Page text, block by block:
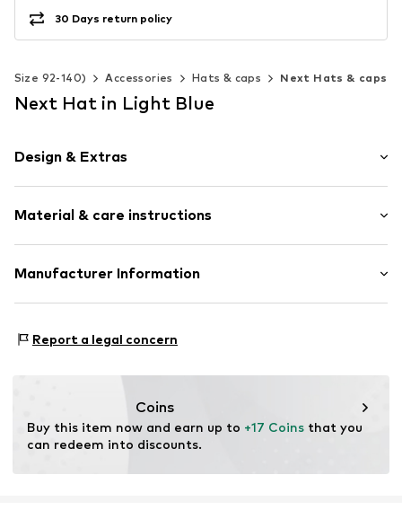
30 Days return policy
(Size 92-140) Accessories Hats & caps Next Hats & caps
Next Hat in Light Blue
Design & Extras
Topstitched hem/edge
All-over pattern
Item no. G1290612
Material & care instructions
Material: 100% Cotton
Manufacturer Information
81379 München
Report a legal concern
Coins
Buy this item now and earn up to +17 Coins that you
can redeem into discounts.